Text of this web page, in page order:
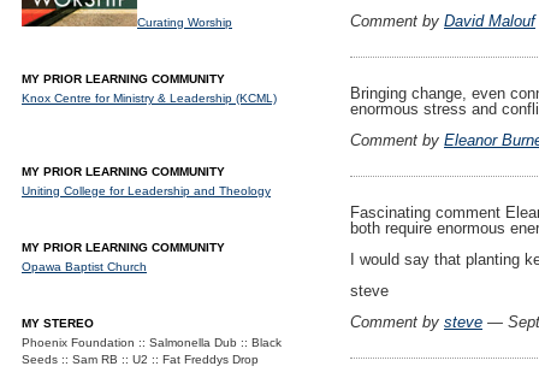
Comment by David Malouf
Bringing change, even
enormous stress and
Comment by Eleanor
Fascinating comment
both require enormous
I would say that planting
steve
Comment by steve —
Curating Worship
MY PRIOR LEARNING COMMUNITY
Knox Centre for Ministry & Leadership (KCML)
MY PRIOR LEARNING COMMUNITY
Uniting College for Leadership and Theology
MY PRIOR LEARNING COMMUNITY
Opawa Baptist Church
MY STEREO
Phoenix Foundation :: Salmonella Dub :: Black
Seeds :: Sam RB :: U2 :: Fat Freddys Drop